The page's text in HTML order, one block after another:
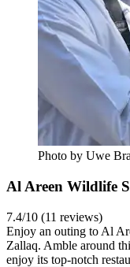
Photo by Uwe
Al Areen Wildlife
7.4/10 (11 reviews)
Enjoy an outing to Al
Zallaq. Amble around
enjoy its top-notch